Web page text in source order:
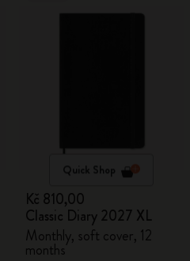
Quick Shop
Kč 810,00
Classic Diary 2027 XL
Monthly, soft cover, 12
months